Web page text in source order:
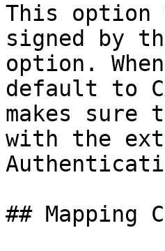
This
signed by
option.
default to
makes
with the
##